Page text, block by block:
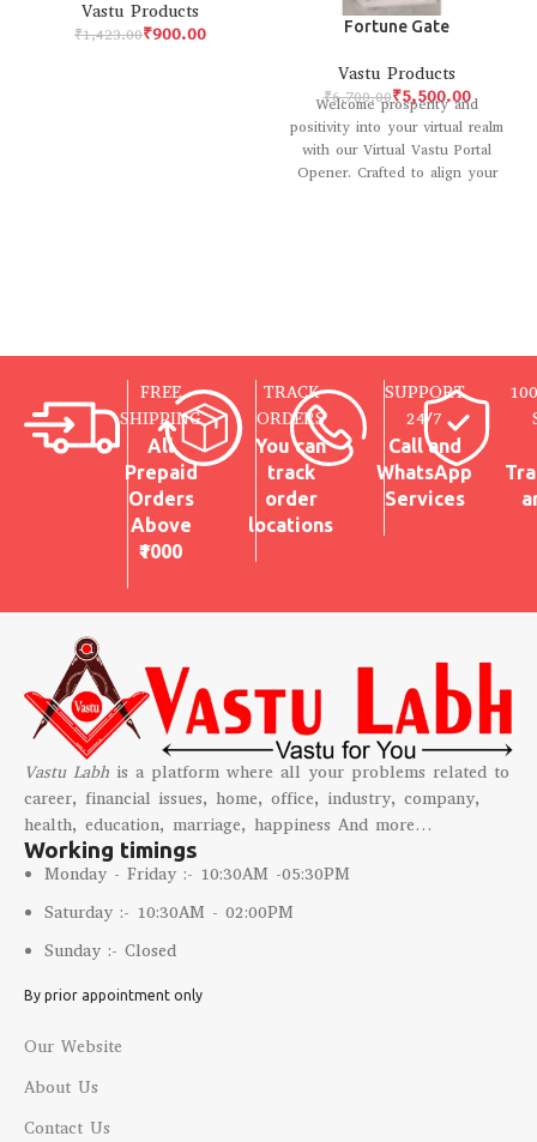
Vastu Products
₹1,423.00₹900.00 Fortune Gate
Vastu Products
₹6,700.00₹5,500.00
Welcome prosperity and
positivity into your virtual realm
with our Virtual Vastu Portal
Opener. Crafted to align your
FREE
SHIPPING
All
Prepaid
Orders
Above
₹1000
TRACK
ORDERS
You can
track
order
locations
SUPPORT
24/7
Call and
WhatsApp
Services
Vastu Labh is a platform where all your problems related to
career, financial issues, home, office, industry, company,
health, education, marriage, happiness And more…
Working timings
Monday - Friday :- 10:30AM -05:30PM
Saturday :- 10:30AM - 02:00PM
Sunday :- Closed
By prior appointment only
Our Website
About Us
Contact Us